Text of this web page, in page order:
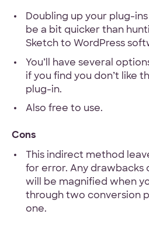
Doubling up your plug-
be a bit quicker than
Sketch to WordPress
You’ll have several
if you find you don’t like
plug-in.
Also free to use.
Cons
This indirect method
for error. Any drawbacks
will be magnified when
through two conversion
one.